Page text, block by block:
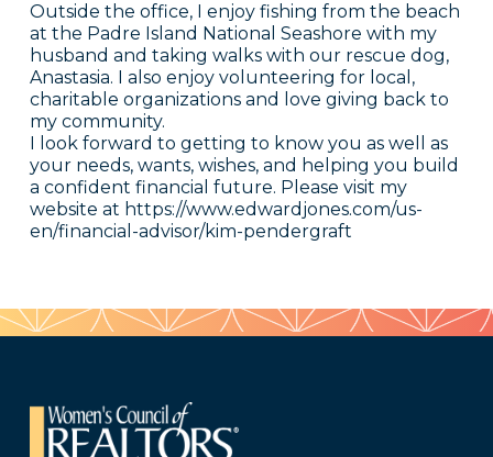
Outside the office, I enjoy fishing from the beach
at the Padre Island National Seashore with my
husband and taking walks with our rescue dog,
Anastasia. I also enjoy volunteering for local,
charitable organizations and love giving back to
my community.
I look forward to getting to know you as well as
your needs, wants, wishes, and helping you build
a confident financial future. Please visit my
website at https://www.edwardjones.com/us-
en/financial-advisor/kim-pendergraft